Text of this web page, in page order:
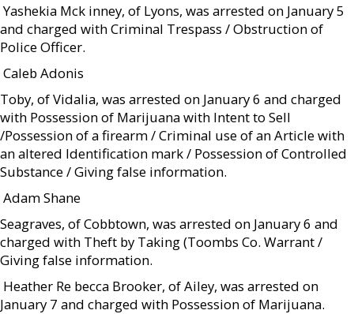
 Yashekia Mck inney, of Lyons, was arrested on January 5
and charged with Criminal Trespass / Obstruction of
Police Officer.
 Caleb Adonis
Toby, of Vidalia, was arrested on January 6 and charged
with Possession of Marijuana with Intent to Sell
/Possession of a firearm / Criminal use of an Article with
an altered Identification mark / Possession of Controlled
Substance / Giving false information.
 Adam Shane
Seagraves, of Cobbtown, was arrested on January 6 and
charged with Theft by Taking (Toombs Co. Warrant /
Giving false information.
 Heather Re becca Brooker, of Ailey, was arrested on
January 7 and charged with Possession of Marijuana.